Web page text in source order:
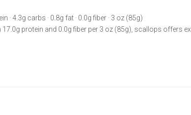
· 4.3g carbs · 0.8g fat · 0.0g fiber · 3 oz (85g)
protein and 0.0g fiber per 3 oz (85g), scallops offers